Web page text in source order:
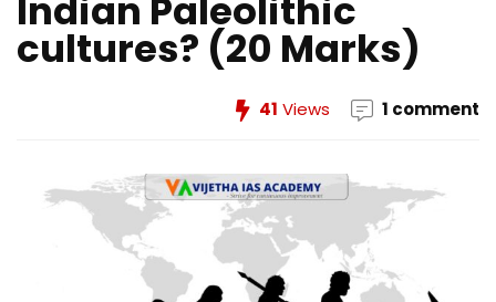
Indian Paleolithic
cultures? (20 Marks)
41 Views 1 comment